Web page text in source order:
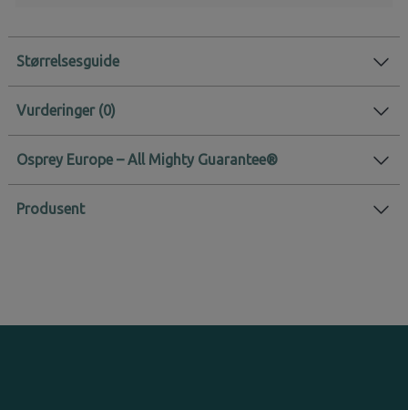
Størrelsesguide
Vurderinger
Osprey Europe – All Mighty Guarantee®
Produsent